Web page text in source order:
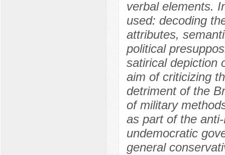
verbal elements.
used: decoding
attributes,
political
satirical depiction
aim of criticizing
detriment of the
of military
as part of the
undemocratic
general